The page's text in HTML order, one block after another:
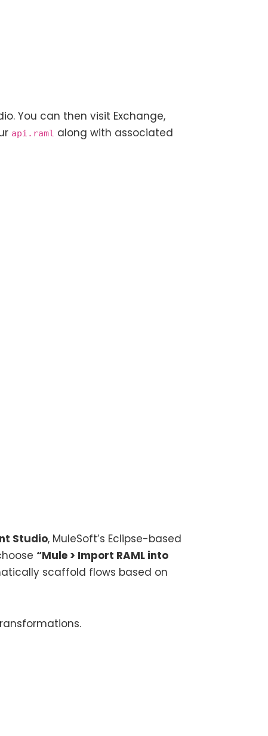
You can then visit Exchange,
api.raml along with associated
Studio, MuleSoft’s Eclipse-based
“Mule > Import RAML into
scaffold flows based on